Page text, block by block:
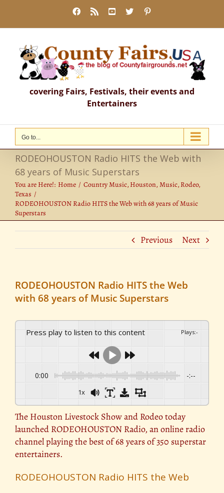
content
Facebook
Rss YouTube
X
covering Fairs, Festivals, their events and
Entertainers
Go to...
RODEOHOUSTON Radio HITS the Web with
68 years of Music Superstars
You are Here!: Home Country Music Houston Music Rodeo
Texas
RODEOHOUSTON Radio HITS the Web with 68 years of Music
Superstars
Previous Next
RODEOHOUSTON Radio HITS the Web
with 68 years of Music Superstars
Press play to listen to this content Plays:-
0:00 -:--
1x
The Houston Livestock Show and Rodeo today
launched RODEOHOUSTON Radio, an online radio
channel playing the best of 68 years of 350 superstar
entertainers.
RODEOHOUSTON Radio HITS the Web